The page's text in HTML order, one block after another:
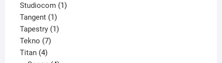
products
Studiocom 11
Tangent 11
product
Tapestry 11
Tekno 77
Titan 44